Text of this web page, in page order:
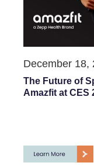
December 18,
The Future of
Amazfit at CES